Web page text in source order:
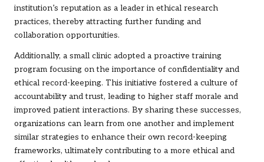
institution’s reputation as a leader in ethical research
practices, thereby attracting further funding and
collaboration opportunities.
Additionally, a small clinic adopted a proactive training
program focusing on the importance of confidentiality and
ethical record-keeping. This initiative fostered a culture of
accountability and trust, leading to higher staff morale and
improved patient interactions. By sharing these successes,
organizations can learn from one another and implement
similar strategies to enhance their own record-keeping
frameworks, ultimately contributing to a more ethical and